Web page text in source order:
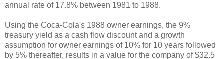
annual rate of 17.8% between 1981 to 1988.
Using the Coca-Cola's 1988 owner earnings, the 9%
treasury yield as a cash flow discount and a growth
assumption for owner earnings of 10% for 10 years followed
by 5% thereafter, results in a value for the company of $32.5